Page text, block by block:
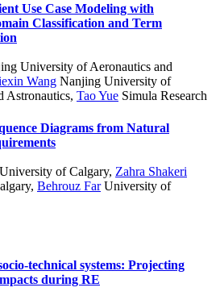
Use Case Modeling with
Classification and Term
University of Aeronautics and
Wang Nanjing University of
Astronautics, Tao Yue Simula Research
Diagrams from Natural
University of Calgary, Zahra Shakeri
, Behrouz FarUniversity of
technical systems: Projecting
during RE